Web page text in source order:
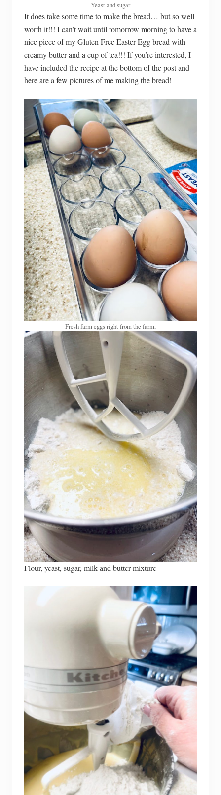
Yeast and sugar
It does take some time to make the bread… but so well
worth it!!! I can’t wait until tomorrow morning to have a
nice piece of my Gluten Free Easter Egg bread with
creamy butter and a cup of tea!!! If you’re interested, I
have included the recipe at the bottom of the post and
here are a few pictures of me making the bread!
Fresh farm eggs right from the farm,
Flour, yeast, sugar, milk and butter mixture